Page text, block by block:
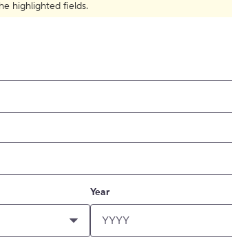
highlighted fields.
Year